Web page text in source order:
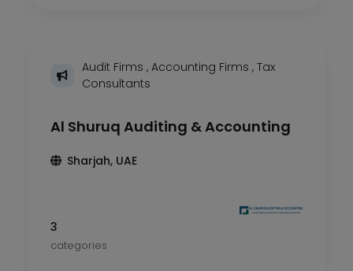
Audit Firms , Accounting Firms , Tax
Consultants
Al Shuruq Auditing & Accounting
Sharjah, UAE
3
categories